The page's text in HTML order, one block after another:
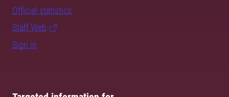
Official statistics
Staff Web
Sign in